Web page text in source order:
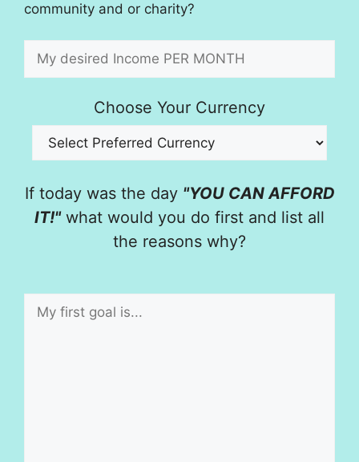
community and or charity?
Choose Your Currency
If today was the day "YOU CAN AFFORD
IT!"what would you do first and list all
the reasons why?